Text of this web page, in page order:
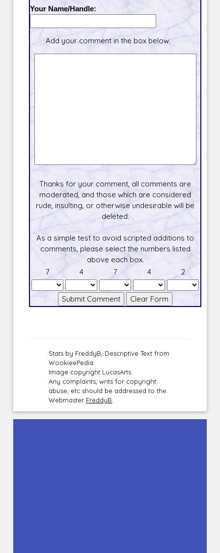
Your Name/Handle:
Add your comment in the box below.
Thanks for your comment, all comments are
moderated, and those which are considered
rude, insulting, or otherwise undesirable will be
deleted.
As a simple test to avoid scripted additions to
comments, please select the numbers listed
above each box.
7
4 7 4 2
Stats by FreddyB, Descriptive Text from
WookieePedia.
Image copyright LucasArts.
Any complaints, writs for copyright
abuse, etc should be addressed to the
Webmaster FreddyB